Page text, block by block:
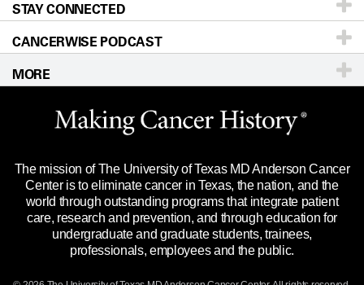
Research
Education & Training
Clinical Trials
Languages
Newsroom
Editorial Standards
For Employees
Merchandise
Title IX Reporting (Sexual Misconduct)
Price Transparency
Directions
Sitemap
Call Ask a question
STAY CONNECTED
CANCERWISE PODCAST
MORE
Website Privacy Policy
Legal Statement & Policies
Reports to the State
Emergency Alert Information
State of Texas Links
The mission of The University of Texas MD Anderson Cancer
Center is to eliminate cancer in Texas, the nation, and the
world through outstanding programs that integrate patient
care, research and prevention, and through education for
undergraduate and graduate students, trainees,
professionals, employees and the public.